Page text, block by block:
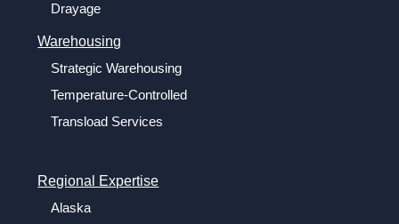
Drayage
Warehousing
Strategic Warehousing
Temperature-Controlled
Transload Services
Regional Expertise
Alaska